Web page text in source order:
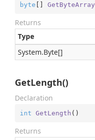
byte [] GetByteArray
Returns
Type
System.Byte[]
GetLength()
Declaration
int GetLength ( )
Returns